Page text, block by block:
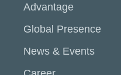
Advantage
Global Presence
News & Events